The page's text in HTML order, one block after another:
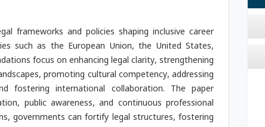
frameworks and policies shaping inclusive career
such as the European Union, the United States,
focus on enhancing legal clarity, strengthening
promoting cultural competency, addressing
fostering international collaboration. The paper
public awareness, and continuous professional
governments can fortify legal structures, fostering